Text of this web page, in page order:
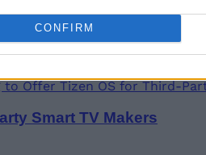
CONFIRM
Smart TV Makers